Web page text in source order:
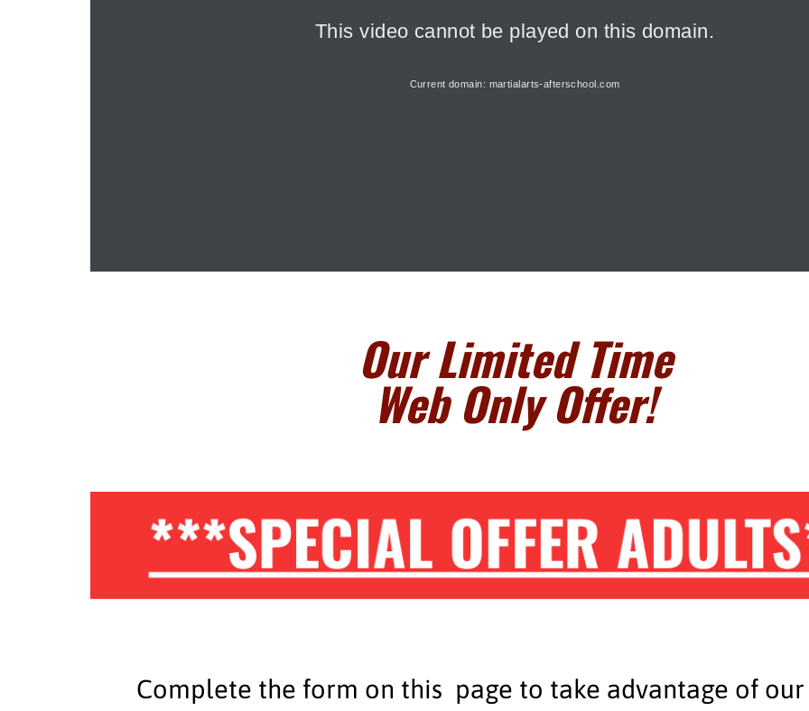
Our Limited Time
Web Only Offer!
***SPECIAL OFFER
Complete the form on this page to take advantage of